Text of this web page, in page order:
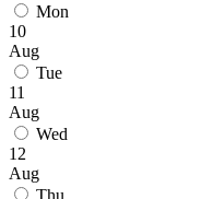
Mon
10
Aug
Tue
11
Aug
Wed
12
Aug
Thu